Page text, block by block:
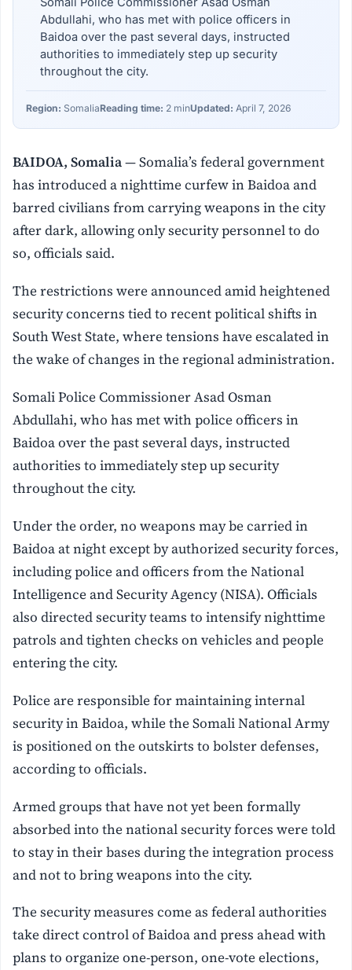
Abdullahi, who has met with police officers in
Baidoa over the past several days, instructed
authorities to immediately step up security
throughout the city.
Region: SomaliaReading time: 2 minUpdated: April 7, 2026
BAIDOA, Somalia— Somalia’s federal government
has introduced a nighttime curfew in Baidoa and
barred civilians from carrying weapons in the city
after dark, allowing only security personnel to do
so, officials said.
The restrictions were announced amid heightened
security concerns tied to recent political shifts in
South West State, where tensions have escalated in
the wake of changes in the regional administration.
Somali Police Commissioner Asad Osman
Abdullahi, who has met with police officers in
Baidoa over the past several days, instructed
authorities to immediately step up security
throughout the city.
Under the order, no weapons may be carried in
Baidoa at night except by authorized security forces,
including police and officers from the National
Intelligence and Security Agency (NISA). Officials
also directed security teams to intensify nighttime
patrols and tighten checks on vehicles and people
entering the city.
Police are responsible for maintaining internal
security in Baidoa, while the Somali National Army
is positioned on the outskirts to bolster defenses,
according to officials.
Armed groups that have not yet been formally
absorbed into the national security forces were told
to stay in their bases during the integration process
and not to bring weapons into the city.
The security measures come as federal authorities
take direct control of Baidoa and press ahead with
plans to organize one-person, one-vote elections,